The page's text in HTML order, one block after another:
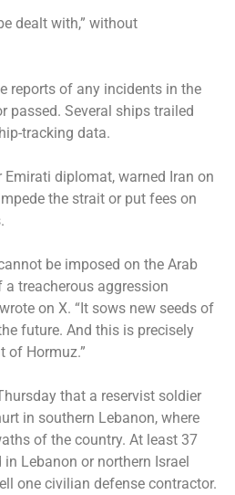
dealt with,” without
reports of any incidents in the
passed. Several ships trailed
tracking data.
Emirati diplomat, warned Iran on
the strait or put fees on
be imposed on the Arab
treacherous aggression
on X. “It sows new seeds of
future. And this is precisely
of Hormuz.”
that a reservist soldier
in southern Lebanon, where
of the country. At least 37
Lebanon or northern Israel
one civilian defense contractor.